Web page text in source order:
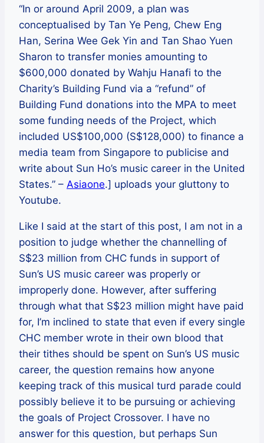
“In or around April 2009, a plan was
conceptualised by Tan Ye Peng, Chew Eng
Han, Serina Wee Gek Yin and Tan Shao Yuen
Sharon to transfer monies amounting to
$600,000 donated by Wahju Hanafi to the
Charity’s Building Fund via a “refund” of
Building Fund donations into the MPA to meet
some funding needs of the Project, which
included US$100,000 (S$128,000) to finance a
media team from Singapore to publicise and
write about Sun Ho’s music career in the United
States.” – Asiaone.] uploads your gluttony to
Youtube.
Like I said at the start of this post, I am not in a
position to judge whether the channelling of
S$23 million from CHC funds in support of
Sun’s US music career was properly or
improperly done. However, after suffering
through what that S$23 million might have paid
for, I’m inclined to state that even if every single
CHC member wrote in their own blood that
their tithes should be spent on Sun’s US music
career, the question remains how anyone
keeping track of this musical turd parade could
possibly believe it to be pursuing or achieving
the goals of Project Crossover. I have no
answer for this question, but perhaps Sun